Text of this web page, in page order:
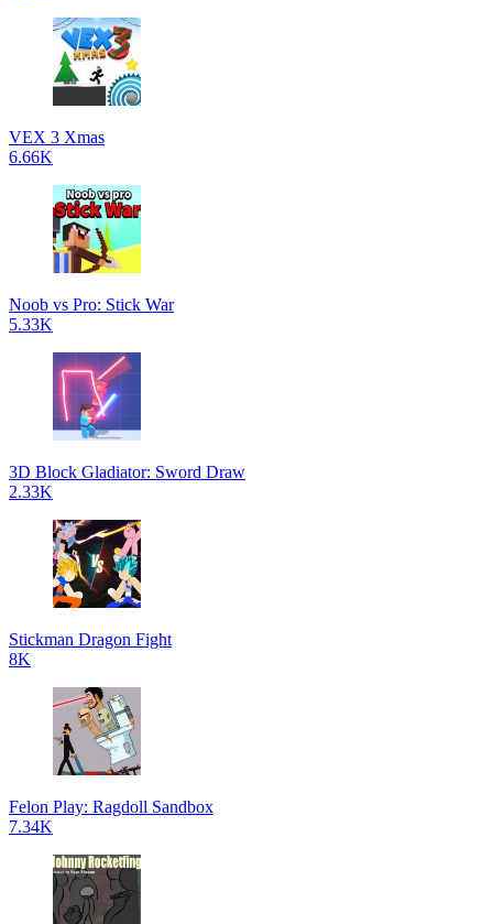
VEX 3 Xmas
6.66K
Noob vs Pro: Stick War
5.33K
3D Block Gladiator: Sword Draw
2.33K
Stickman Dragon Fight
8K
Felon Play: Ragdoll Sandbox
7.34K